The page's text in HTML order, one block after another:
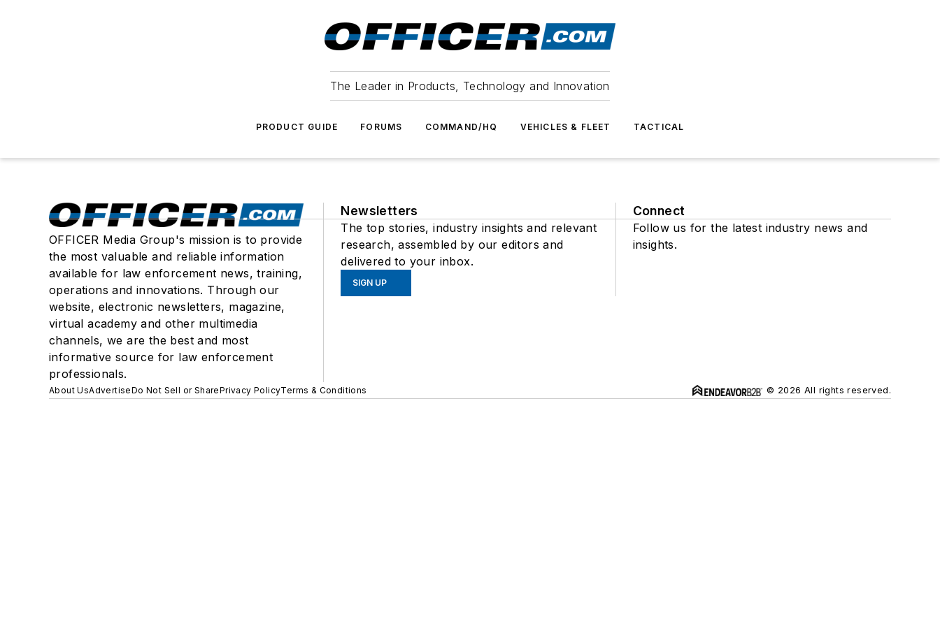
The Leader in Products, Technology and Innovation
PRODUCT GUIDE FORUMS COMMAND/HQ VEHICLES & FLEET TACTICAL
OFFICER Media Group's mission is to provide
the most valuable and reliable information
available for law enforcement news, training,
operations and innovations. Through our
website, electronic newsletters, magazine,
virtual academy and other multimedia
channels, we are the best and most
informative source for law enforcement
professionals.
Newsletters
The top stories, industry insights and relevant
research, assembled by our editors and
delivered to your inbox.
SIGN UP
Connect
Follow us for the latest industry news and
insights.
About UsAdvertiseDo Not Sell or SharePrivacy PolicyTerms & Conditions © 2026 All rights reserved.